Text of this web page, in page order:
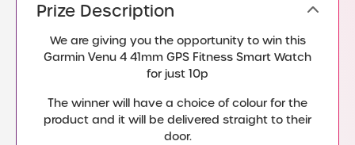
Prize Description
We are giving you the opportunity to win this
Garmin Venu 4 41mm GPS Fitness Smart Watch
for just 10p
The winner will have a choice of colour for the
product and it will be delivered straight to their
door.